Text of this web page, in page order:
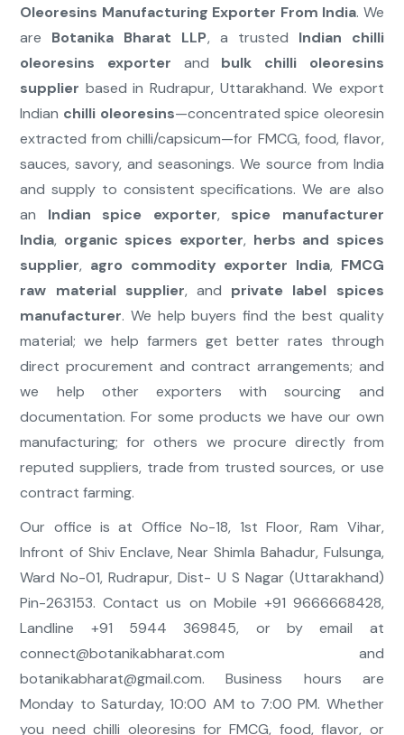
Oleoresins Manufacturing Exporter From India. We
are Botanika Bharat LLP, a trusted Indian chilli
oleoresins exporter and bulk chilli oleoresins
supplier based in Rudrapur, Uttarakhand. We export
Indian chilli oleoresins—concentrated spice oleoresin
extracted from chilli/capsicum—for FMCG, food, flavor,
sauces, savory, and seasonings. We source from India
and supply to consistent specifications. We are also
an Indian spice exporter, spice manufacturer
India, organic spices exporter, herbs and spices
supplier, agro commodity exporter India, FMCG
raw material supplier, and private label spices
manufacturer. We help buyers find the best quality
material; we help farmers get better rates through
direct procurement and contract arrangements; and
we help other exporters with sourcing and
documentation. For some products we have our own
manufacturing; for others we procure directly from
reputed suppliers, trade from trusted sources, or use
contract farming.
Our office is at Office No-18, 1st Floor, Ram Vihar,
Infront of Shiv Enclave, Near Shimla Bahadur, Fulsunga,
Ward No-01, Rudrapur, Dist- U S Nagar (Uttarakhand)
Pin-263153. Contact us on Mobile +91 9666668428,
Landline +91 5944 369845, or by email at
connect@botanikabharat.com and
botanikabharat@gmail.com. Business hours are
Monday to Saturday, 10:00 AM to 7:00 PM. Whether
you need chilli oleoresins for FMCG, food, flavor, or